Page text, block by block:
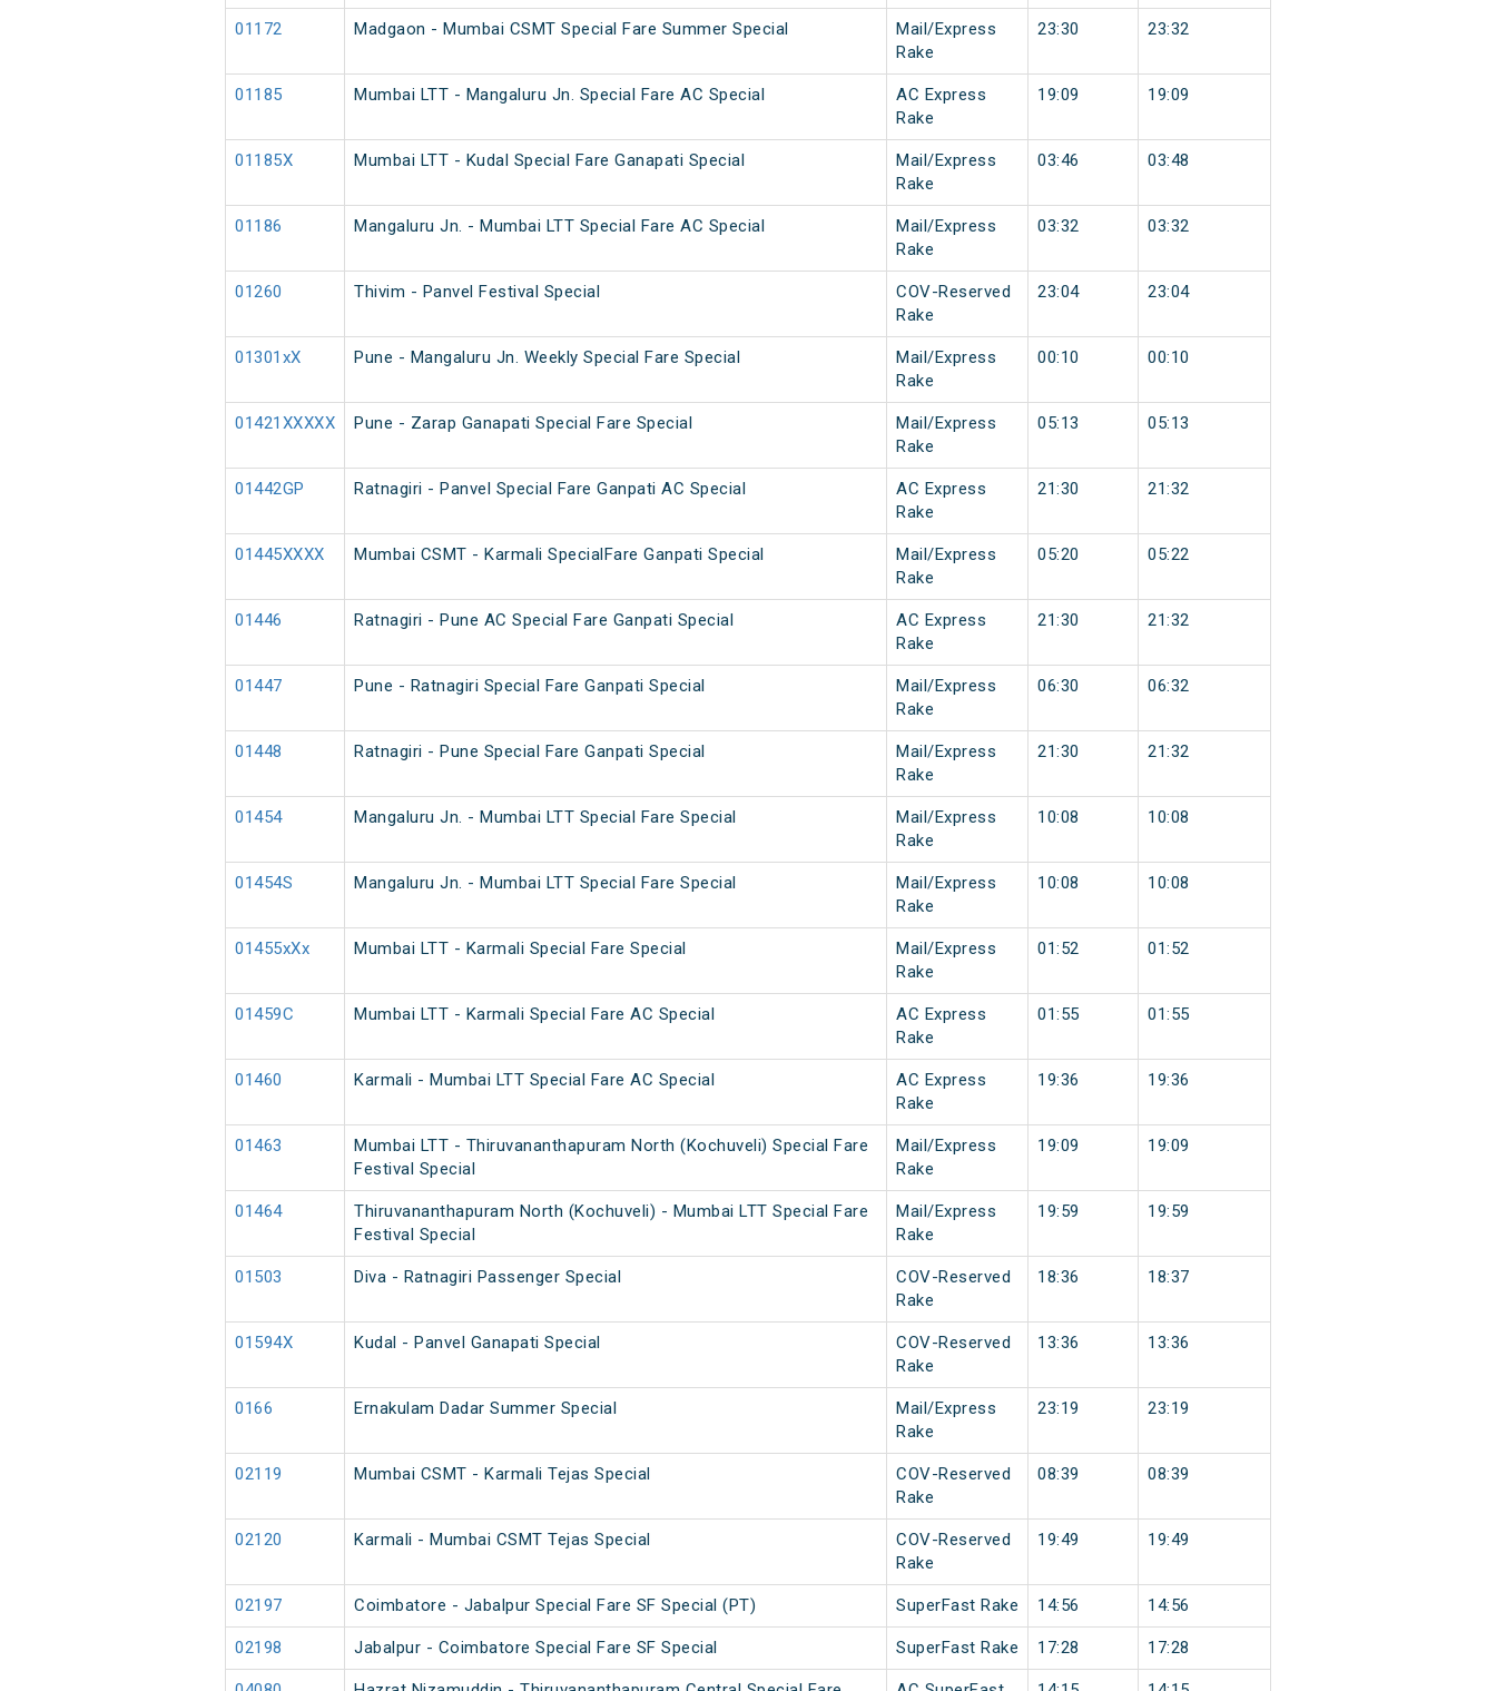
01172 Madgaon - Mumbai CSMT Special Fare Summer Special
Mail/Express
Rake
23:30 23:32
01185 Mumbai LTT - Mangaluru Jn. Special Fare AC Special
AC Express
Rake
19:09 19:09
01185X Mumbai LTT - Kudal Special Fare Ganapati Special
Mail/Express
Rake
03:46 03:48
01186 Mangaluru Jn. - Mumbai LTT Special Fare AC Special
Mail/Express
Rake
03:32 03:32
01260 Thivim - Panvel Festival Special
COV-Reserved
Rake
23:04 23:04
01301xX Pune - Mangaluru Jn. Weekly Special Fare Special
Mail/Express
Rake
00:10 00:10
01421XXXXX Pune - Zarap Ganapati Special Fare Special
Mail/Express
Rake
05:13 05:13
01442GP Ratnagiri - Panvel Special Fare Ganpati AC Special
AC Express
Rake
21:30 21:32
01445XXXX Mumbai CSMT - Karmali SpecialFare Ganpati Special
Mail/Express
Rake
05:20 05:22
01446 Ratnagiri - Pune AC Special Fare Ganpati Special
AC Express
Rake
21:30 21:32
01447 Pune - Ratnagiri Special Fare Ganpati Special
Mail/Express
Rake
06:30 06:32
01448 Ratnagiri - Pune Special Fare Ganpati Special
Mail/Express
Rake
21:30 21:32
01454 Mangaluru Jn. - Mumbai LTT Special Fare Special
Mail/Express
Rake
10:08 10:08
01454S Mangaluru Jn. - Mumbai LTT Special Fare Special
Mail/Express
Rake
10:08 10:08
01455xXx Mumbai LTT - Karmali Special Fare Special
Mail/Express
Rake
01:52 01:52
01459C Mumbai LTT - Karmali Special Fare AC Special
AC Express
Rake
01:55 01:55
01460 Karmali - Mumbai LTT Special Fare AC Special
AC Express
Rake
19:36 19:36
01463
Mumbai LTT - Thiruvananthapuram North (Kochuveli) Special Fare
Festival Special
Mail/Express
Rake
19:09 19:09
01464
Thiruvananthapuram North (Kochuveli) - Mumbai LTT Special Fare
Festival Special
Mail/Express
Rake
19:59 19:59
01503 Diva - Ratnagiri Passenger Special
COV-Reserved
Rake
18:36 18:37
01594X Kudal - Panvel Ganapati Special
COV-Reserved
Rake
13:36 13:36
0166 Ernakulam Dadar Summer Special
Mail/Express
Rake
23:19 23:19
02119 Mumbai CSMT - Karmali Tejas Special
COV-Reserved
Rake
08:39 08:39
02120 Karmali - Mumbai CSMT Tejas Special
COV-Reserved
Rake
19:49 19:49
02197 Coimbatore - Jabalpur Special Fare SF Special (PT) SuperFast Rake 14:56 14:56
02198 Jabalpur - Coimbatore Special Fare SF Special SuperFast Rake 17:28 17:28